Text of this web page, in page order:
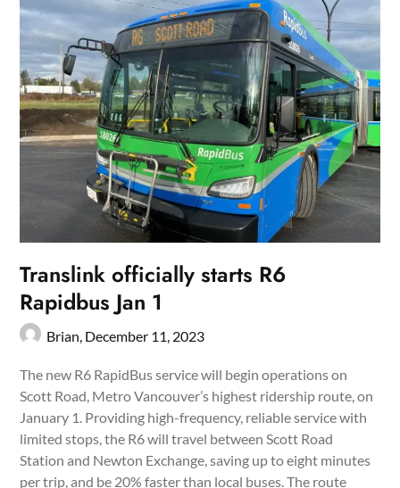
BC
Translink officially starts R6
Rapidbus Jan 1
Brian, December 11, 2023
The new R6 RapidBus service will begin operations on
Scott Road, Metro Vancouver’s highest ridership route, on
January 1. Providing high-frequency, reliable service with
limited stops, the R6 will travel between Scott Road
Station and Newton Exchange, saving up to eight minutes
per trip, and be 20% faster than local buses. The route